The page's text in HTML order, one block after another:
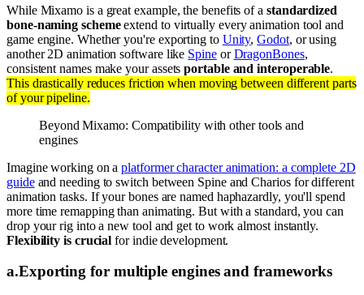
While Mixamo is a great example, the benefits of a standardized
bone-naming schemeextend to virtually every animation tool and
game engine. Whether you're exporting to Unity,Godot, or using
another 2D animation software like SpineorDragonBones,
consistent names make your assetsportable and interoperable.
This drastically reduces friction when moving between different parts
of your pipeline.
Beyond Mixamo: Compatibility with other tools and
engines
Imagine working on aplatformer character animation: a complete 2D
guideand needing to switch between Spine and Charios for different
animation tasks. If your bones are named haphazardly, you'll spend
more time remapping than animating. But with a standard, you can
drop your rig into a new tool and get to work almost instantly.
Flexibility is crucial for indie development.
a.Exporting for multiple engines and frameworks